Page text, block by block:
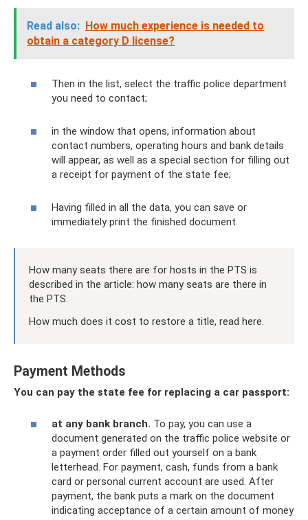
Read also: How much experience is needed to
obtain a category D license?
Then in the list, select the traffic police department
you need to contact;
in the window that opens, information about
contact numbers, operating hours and bank details
will appear, as well as a special section for filling out
a receipt for payment of the state fee;
Having filled in all the data, you can save or
immediately print the finished document.
How many seats there are for hosts in the PTS is
described in the article: how many seats are there in
the PTS.
How much does it cost to restore a title, read here.
Payment Methods
You can pay the state fee for replacing a car passport:
at any bank branch. To pay, you can use a
document generated on the traffic police website or
a payment order filled out yourself on a bank
letterhead. For payment, cash, funds from a bank
card or personal current account are used. After
payment, the bank puts a mark on the document
indicating acceptance of a certain amount of money